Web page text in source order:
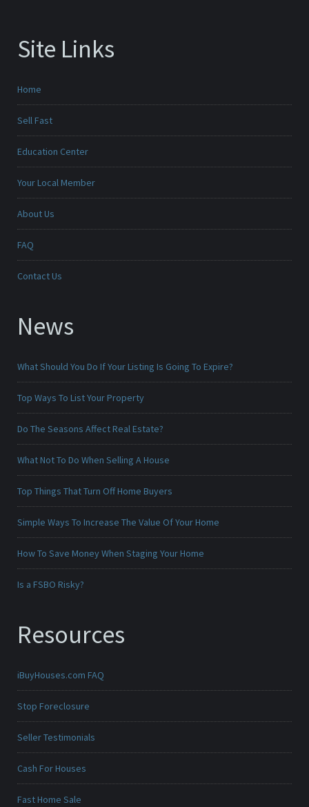
Site Links
Home
Sell Fast
Education Center
Your Local Member
About Us
FAQ
Contact Us
News
What Should You Do If Your Listing Is Going To Expire?
Top Ways To List Your Property
Do The Seasons Affect Real Estate?
What Not To Do When Selling A House
Top Things That Turn Off Home Buyers
Simple Ways To Increase The Value Of Your Home
How To Save Money When Staging Your Home
Is a FSBO Risky?
Resources
iBuyHouses.com FAQ
Stop Foreclosure
Seller Testimonials
Cash For Houses
Fast Home Sale